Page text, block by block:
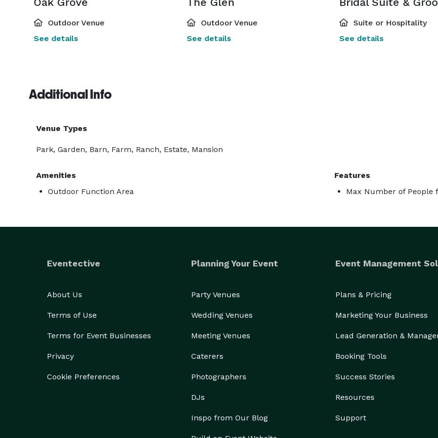
Outdoor Venue
See details
Outdoor Venue
See details
Suite or Hospitality
See details
Additional Info
Venue Types
Park, Garden, Barn, Farm, Ranch, Estate, Mansion
Amenities
Outdoor Function Area
Features
Max Number of People
Eventective
About Us
Terms of Use
Terms for Event Businesses
Privacy
Cookie Preferences
Planning Your Event
Party Venues
Wedding Venues
Meeting Venues
Caterers
Photographers
DJs
Inspo from Our Blog
Event Management
Plans & Pricing
Marketing Your Business
Lead Generation &
Booking Tools
Success Stories
Resources
Support